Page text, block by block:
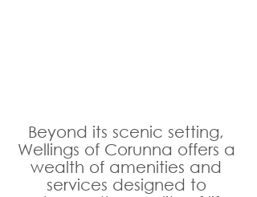
Beyond its scenic setting,
Wellings of Corunna offers a
wealth of amenities and
services designed to